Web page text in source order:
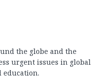
the globe and the
urgent issues in global
education.